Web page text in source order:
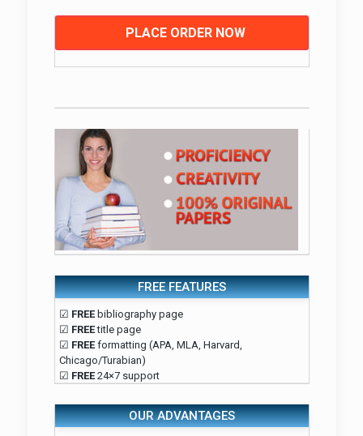
PLACE ORDER NOW
FREE FEATURES
☑ FREEbibliography page
☑ FREEtitle page
☑ FREEformatting (APA, MLA, Harvard,
Chicago/Turabian)
☑ FREE24×7 support
OUR ADVANTAGES